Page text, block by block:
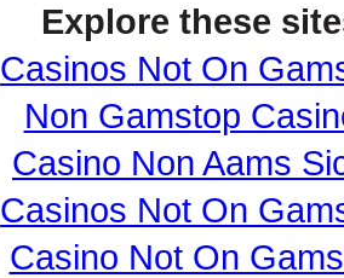
Explore these
Casinos Not On
Non Gamstop
Casino Non Aams
Casinos Not On
Casino Not On